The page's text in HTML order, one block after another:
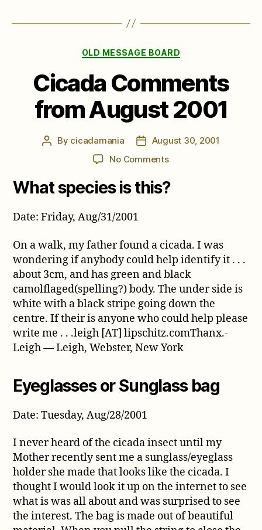
Categories
OLD MESSAGE BOARD
Cicada Comments
from August 2001
Post
By cicadamania
PostAugust 30, 2001
No Commentson
Comments
What species is this?
Date: Friday, Aug/31/2001
On a walk, my father found a cicada. I was
wondering if anybody could help identify it . . .
about 3cm, and has green and black
camolflaged(spelling?) body. The under side is
white with a black stripe going down the
centre. If their is anyone who could help please
write me . . .leigh [AT] lipschitz.comThanx.-
Leigh — Leigh, Webster, New York
Eyeglasses or Sunglass bag
Date: Tuesday, Aug/28/2001
I never heard of the cicada insect until my
Mother recently sent me a sunglass/eyeglass
holder she made that looks like the cicada. I
thought I would look it up on the internet to see
what is was all about and was surprised to see
the interest. The bag is made out of beautiful